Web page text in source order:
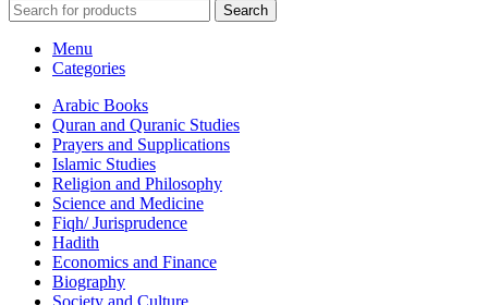
Search
Menu
Categories
Arabic Books
Quran and Quranic Studies
Prayers and Supplications
Islamic Studies
Religion and Philosophy
Science and Medicine
Fiqh/ Jurisprudence
Hadith
Economics and Finance
Biography
Society and Culture